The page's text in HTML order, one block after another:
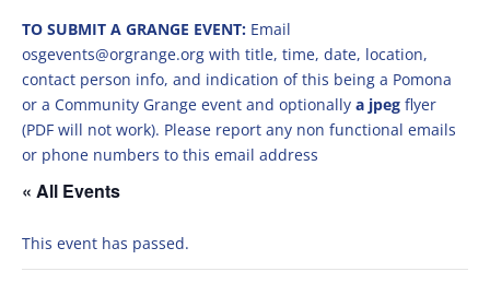
TO SUBMIT A GRANGE EVENT: Email
osgevents@orgrange.org with title, time, date, location,
contact person info, and indication of this being a Pomona
or a Community Grange event and optionally a jpeg flyer
(PDF will not work). Please report any non functional emails
or phone numbers to this email address
« All Events
This event has passed.